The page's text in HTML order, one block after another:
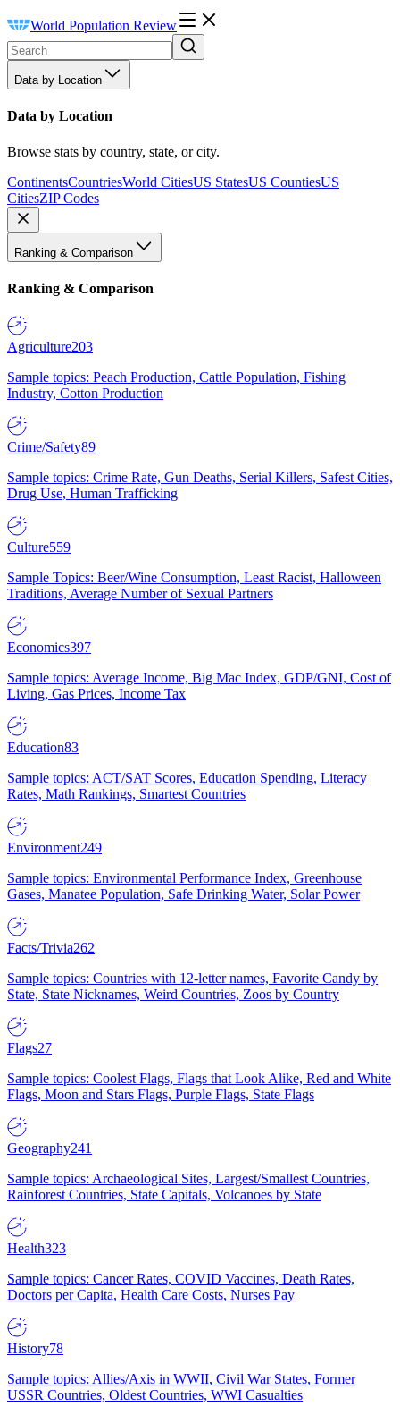
World Population Review
Data by Location
Data by Location
Browse stats by country, state, or city.
ContinentsCountriesWorld CitiesUS StatesUS CountiesUS
CitiesZIP Codes
Ranking & Comparison
Ranking & Comparison
Agriculture203
Sample topics: Peach Production, Cattle Population, Fishing
Industry, Cotton Production
Crime/Safety89
Sample topics: Crime Rate, Gun Deaths, Serial Killers, Safest Cities,
Drug Use, Human Trafficking
Culture559
Sample Topics: Beer/Wine Consumption, Least Racist, Halloween
Traditions, Average Number of Sexual Partners
Economics397
Sample topics: Average Income, Big Mac Index, GDP/GNI, Cost of
Living, Gas Prices, Income Tax
Education83
Sample topics: ACT/SAT Scores, Education Spending, Literacy
Rates, Math Rankings, Smartest Countries
Environment249
Sample topics: Environmental Performance Index, Greenhouse
Gases, Manatee Population, Safe Drinking Water, Solar Power
Facts/Trivia262
Sample topics: Countries with 12-letter names, Favorite Candy by
State, State Nicknames, Weird Countries, Zoos by Country
Flags27
Sample topics: Coolest Flags, Flags that Look Alike, Red and White
Flags, Moon and Stars Flags, Purple Flags, State Flags
Geography241
Sample topics: Archaeological Sites, Largest/Smallest Countries,
Rainforest Countries, State Capitals, Volcanoes by State
Health323
Sample topics: Cancer Rates, COVID Vaccines, Death Rates,
Doctors per Capita, Health Care Costs, Nurses Pay
History78
Sample topics: Allies/Axis in WWII, Civil War States, Former
USSR Countries, Oldest Countries, WWI Casualties